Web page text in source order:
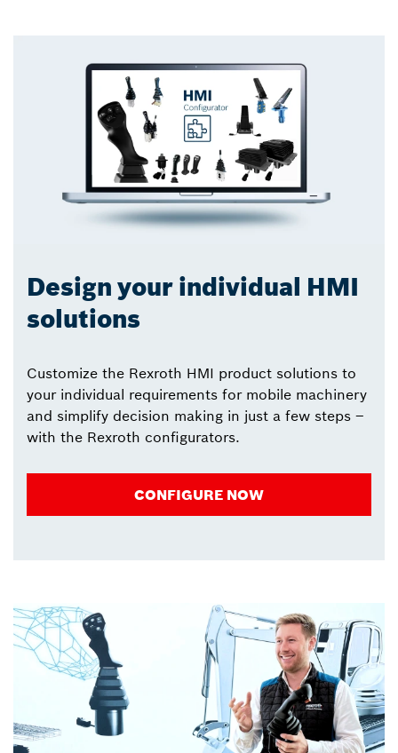
Design your individual HMI
solutions
Customize the Rexroth HMI product solutions to
your individual requirements for mobile machinery
and simplify decision making in just a few steps –
with the Rexroth configurators.
CONFIGURE NOW